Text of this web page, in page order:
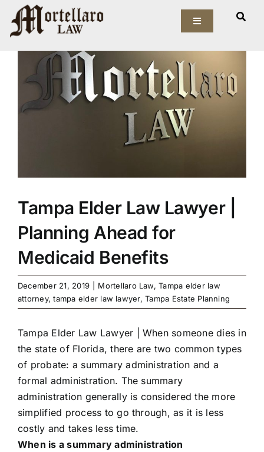
Skip
content
Toggle
Our Firm
Elder Law
Resources
View
Larger
Tampa Elder Law Lawyer |
Planning Ahead for
Medicaid Benefits
December 21, 2019 Mortellaro Law,Tampa elder law
attorney,tampa elder law lawyer,Tampa Estate Planning
Tampa Elder Law Lawyer | When someone dies in
the state of Florida, there are two common types
of probate: a summary administration and a
formal administration. The summary
administration generally is considered the more
simplified process to go through, as it is less
costly and takes less time.
When is a summary administration